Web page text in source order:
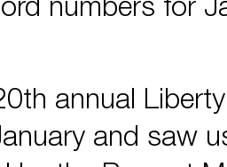
numbers for
annual
and saw